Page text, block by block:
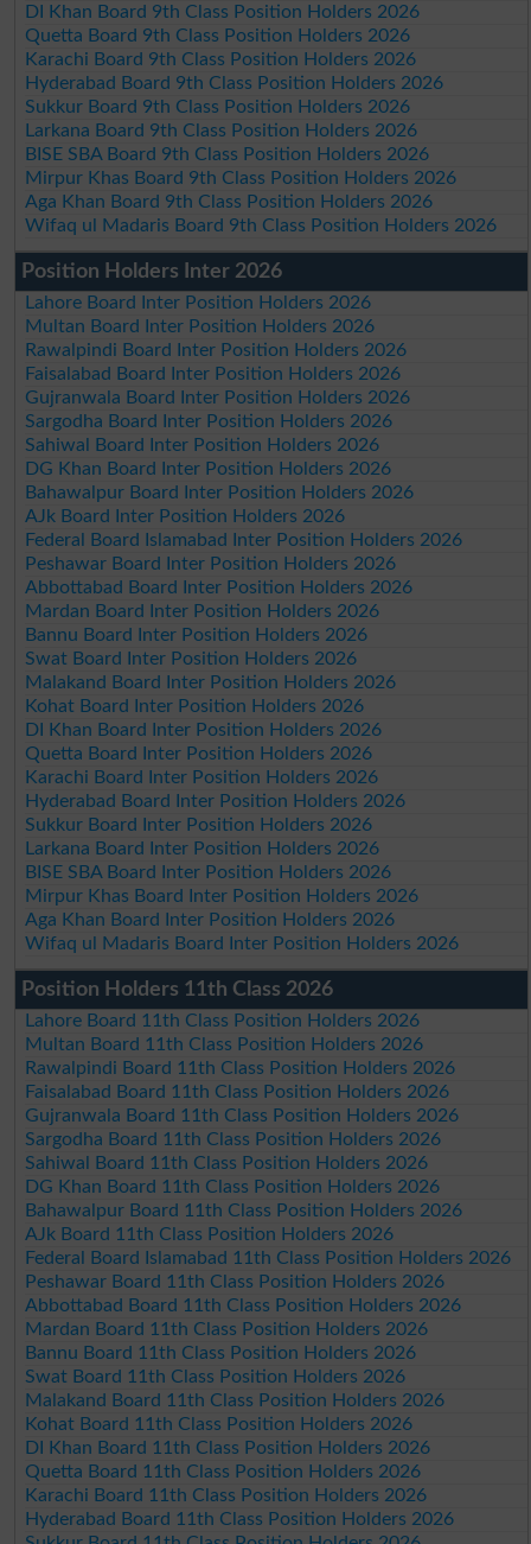
DI Khan Board 9th Class Position Holders 2026
Quetta Board 9th Class Position Holders 2026
Karachi Board 9th Class Position Holders 2026
Hyderabad Board 9th Class Position Holders 2026
Sukkur Board 9th Class Position Holders 2026
Larkana Board 9th Class Position Holders 2026
BISE SBA Board 9th Class Position Holders 2026
Mirpur Khas Board 9th Class Position Holders 2026
Aga Khan Board 9th Class Position Holders 2026
Wifaq ul Madaris Board 9th Class Position Holders 2026
Position Holders Inter 2026
Lahore Board Inter Position Holders 2026
Multan Board Inter Position Holders 2026
Rawalpindi Board Inter Position Holders 2026
Faisalabad Board Inter Position Holders 2026
Gujranwala Board Inter Position Holders 2026
Sargodha Board Inter Position Holders 2026
Sahiwal Board Inter Position Holders 2026
DG Khan Board Inter Position Holders 2026
Bahawalpur Board Inter Position Holders 2026
AJk Board Inter Position Holders 2026
Federal Board Islamabad Inter Position Holders 2026
Peshawar Board Inter Position Holders 2026
Abbottabad Board Inter Position Holders 2026
Mardan Board Inter Position Holders 2026
Bannu Board Inter Position Holders 2026
Swat Board Inter Position Holders 2026
Malakand Board Inter Position Holders 2026
Kohat Board Inter Position Holders 2026
DI Khan Board Inter Position Holders 2026
Quetta Board Inter Position Holders 2026
Karachi Board Inter Position Holders 2026
Hyderabad Board Inter Position Holders 2026
Sukkur Board Inter Position Holders 2026
Larkana Board Inter Position Holders 2026
BISE SBA Board Inter Position Holders 2026
Mirpur Khas Board Inter Position Holders 2026
Aga Khan Board Inter Position Holders 2026
Wifaq ul Madaris Board Inter Position Holders 2026
Position Holders 11th Class 2026
Lahore Board 11th Class Position Holders 2026
Multan Board 11th Class Position Holders 2026
Rawalpindi Board 11th Class Position Holders 2026
Faisalabad Board 11th Class Position Holders 2026
Gujranwala Board 11th Class Position Holders 2026
Sargodha Board 11th Class Position Holders 2026
Sahiwal Board 11th Class Position Holders 2026
DG Khan Board 11th Class Position Holders 2026
Bahawalpur Board 11th Class Position Holders 2026
AJk Board 11th Class Position Holders 2026
Federal Board Islamabad 11th Class Position Holders 2026
Peshawar Board 11th Class Position Holders 2026
Abbottabad Board 11th Class Position Holders 2026
Mardan Board 11th Class Position Holders 2026
Bannu Board 11th Class Position Holders 2026
Swat Board 11th Class Position Holders 2026
Malakand Board 11th Class Position Holders 2026
Kohat Board 11th Class Position Holders 2026
DI Khan Board 11th Class Position Holders 2026
Quetta Board 11th Class Position Holders 2026
Karachi Board 11th Class Position Holders 2026
Hyderabad Board 11th Class Position Holders 2026